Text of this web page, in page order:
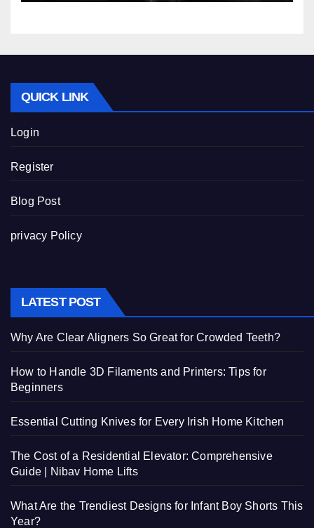
QUICK LINK
Login
Register
Blog Post
privacy Policy
LATEST POST
Why Are Clear Aligners So Great for Crowded Teeth?
How to Handle 3D Filaments and Printers: Tips for
Beginners
Essential Cutting Knives for Every Irish Home Kitchen
The Cost of a Residential Elevator: Comprehensive
Guide | Nibav Home Lifts
What Are the Trendiest Designs for Infant Boy Shorts This
Year?